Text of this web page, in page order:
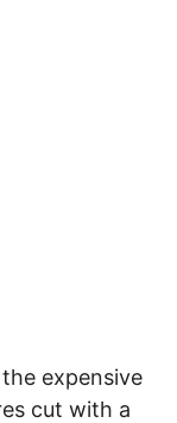
expensive
cut with a